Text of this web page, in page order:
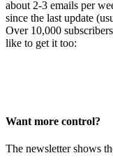
about 2-3 emails per
since the last update
Over 10,000
like to get it too:
Want more control?
The newsletter shows